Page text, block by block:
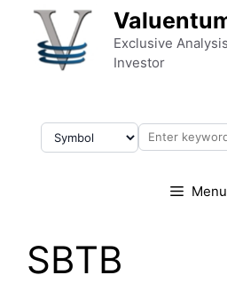
Skip to content
Exclusive
Investor
Menu
SBTB